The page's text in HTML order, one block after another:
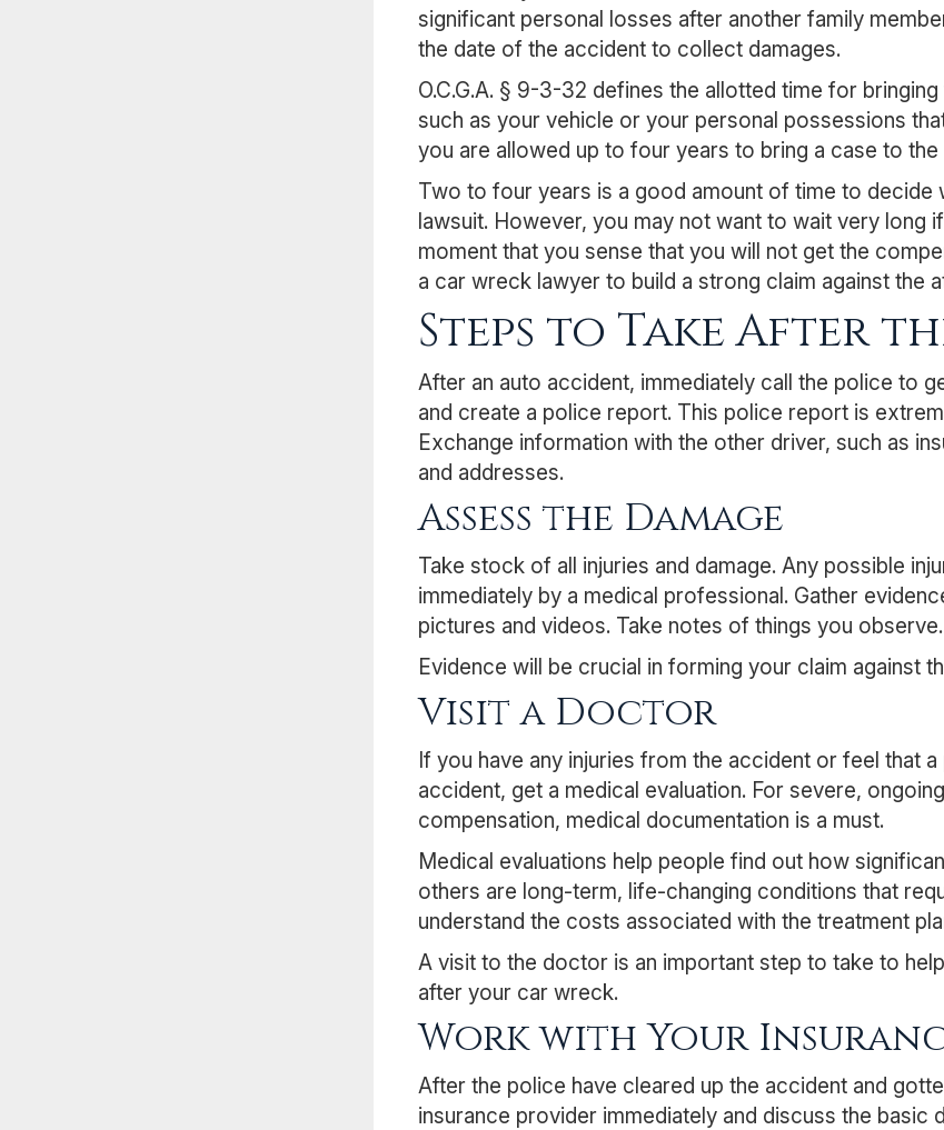
significant personal losses after another family
the date of the accident to collect damages.
O.C.G.A. § 9-3-32 defines the allotted time for
such as your vehicle or your personal possessions
you are allowed up to four years to bring a case to
Two to four years is a good amount of time to
lawsuit. However, you may not want to wait very long
moment that you sense that you will not get the
a car wreck lawyer to build a strong claim against the
Steps to Take After
After an auto accident, immediately call the police to
and create a police report. This police report is
Exchange information with the other driver, such as
and addresses.
Assess the Damage
Take stock of all injuries and damage. Any possible
immediately by a medical professional. Gather
pictures and videos. Take notes of things you observe.
Evidence will be crucial in forming your claim against
Visit a Doctor
If you have any injuries from the accident or feel that
accident, get a medical evaluation. For severe,
compensation, medical documentation is a must.
Medical evaluations help people find out how
others are long-term, life-changing conditions that
understand the costs associated with the treatment
A visit to the doctor is an important step to take to
after your car wreck.
Work with Your
After the police have cleared up the accident and
insurance provider immediately and discuss the basic